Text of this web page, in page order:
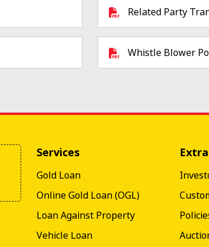
Related Party
Whistle Blower
Services
Gold Loan
Online Gold Loan (OGL)
Loan Against Property
Vehicle Loan